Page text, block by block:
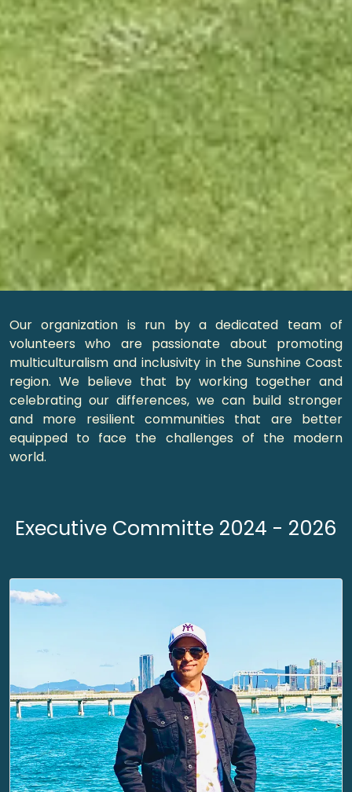
Our organization is run by a dedicated team of
volunteers who are passionate about promoting
multiculturalism and inclusivity in the Sunshine Coast
region. We believe that by working together and
celebrating our differences, we can build stronger
and more resilient communities that are better
equipped to face the challenges of the modern
world.
Executive Committe 2024 - 2026